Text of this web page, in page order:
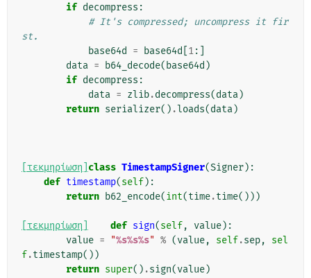
if decompress :
# It's compressed; uncompress it fir
st.
base64d
= base64d 1:]
data = b64_decode( base64d )
if decompress :
data = zlib.decompress(data)
return serializer() .loads(data)
[τεκμηρίωση] class TimestampSigner(Signer):
def timestamp(self):
return b62_encode(int(time.time()))
[τεκμηρίωση] def sign(self, value):
value = "%s%s%s" % (value, self.sep,
sel
f.timestamp())
return super() .sign(value)